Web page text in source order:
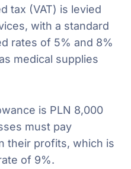
tax (VAT) is levied
with a standard
rates of 5% and 8%
medical supplies
is PLN 8,000
must pay
their profits, which is
of 9%.